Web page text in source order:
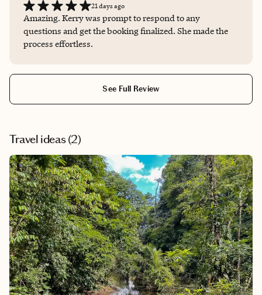
21 days ago
Amazing. Kerry was prompt to respond to any
questions and get the booking finalized. She made the
process effortless.
See Full Review
Travel ideas (2)